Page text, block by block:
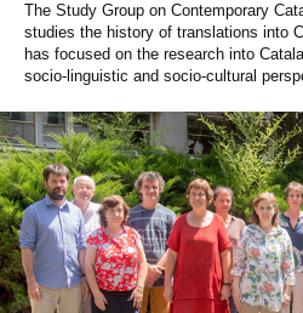
The Study Group on Contemporary
studies the history of translations into
has focused on the research into
socio-linguistic and socio-cultural